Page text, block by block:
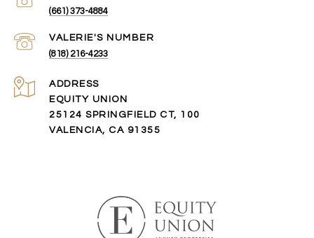
(661) 373-4884
(818) 216-4233
ADDRESS
EQUITY UNION
25124 SPRINGFIELD CT, 100
VALENCIA, CA 91355